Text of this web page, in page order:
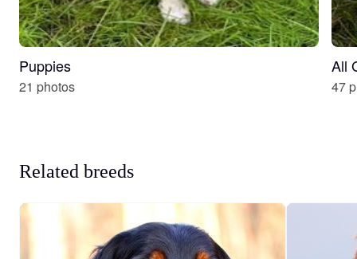
Puppies
21 photos
All
47
Related breeds